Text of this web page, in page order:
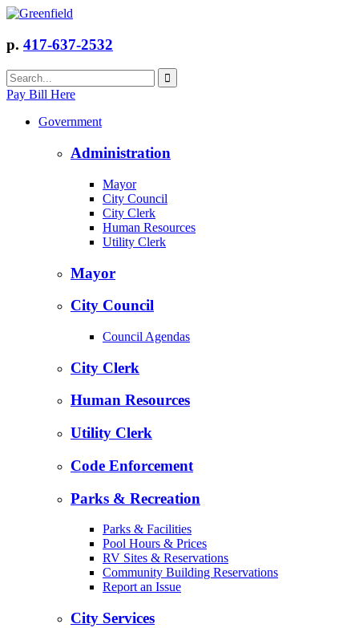
p. 417-637-2532
Pay Bill Here
Government
Administration
Mayor
City Council
City Clerk
Human Resources
Utility Clerk
Mayor
City Council
Council Agendas
City Clerk
Human Resources
Utility Clerk
Code Enforcement
Parks & Recreation
Parks & Facilities
Pool Hours & Prices
RV Sites & Reservations
Community Building Reservations
Report an Issue
City Services